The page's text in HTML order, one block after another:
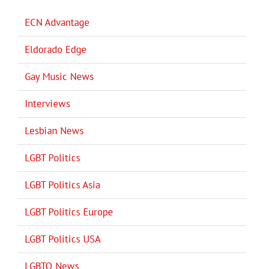
ECN Advantage
Eldorado Edge
Gay Music News
Interviews
Lesbian News
LGBT Politics
LGBT Politics Asia
LGBT Politics Europe
LGBT Politics USA
LGBTQ News